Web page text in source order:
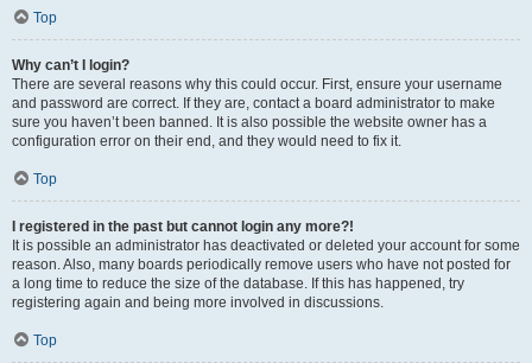
Top
Why can’t I login?
There are several reasons why this could occur. First, ensure your username
and password are correct. If they are, contact a board administrator to make
sure you haven’t been banned. It is also possible the website owner has a
configuration error on their end, and they would need to fix it.
Top
I registered in the past but cannot login any more?!
It is possible an administrator has deactivated or deleted your account for some
reason. Also, many boards periodically remove users who have not posted for
a long time to reduce the size of the database. If this has happened, try
registering again and being more involved in discussions.
Top